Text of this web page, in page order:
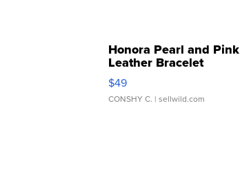
Honora Pearl and Pink
Leather Bracelet
Adjustable Buckle Clo...
$49
CONSHY C. | sellwild.com